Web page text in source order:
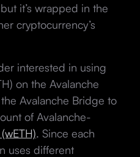
it’s wrapped in the
cryptocurrency’s
interested in using
on the Avalanche
Avalanche Bridge to
of Avalanche-
. Since each
uses different